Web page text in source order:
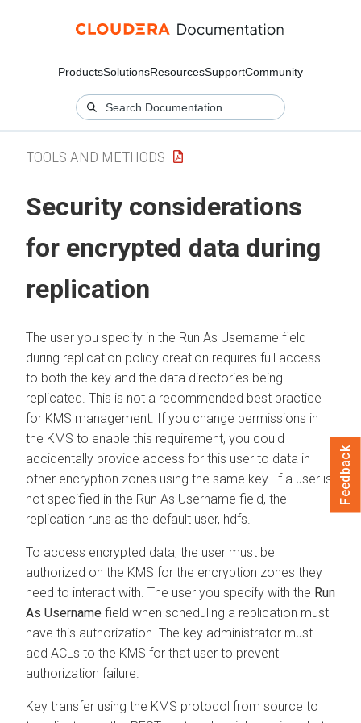
ProductsSolutionsResourcesSupportCommunity
TOOLS AND METHODS
Security considerations
for encrypted data during
replication
The user you specify in the Run As Username field
during replication policy creation requires full access
to both the key and the data directories being
replicated. This is not a recommended best practice
for KMS management. If you change permissions in
the KMS to enable this requirement, you could
accidentally provide access for this user to data in
other encryption zones using the same key. If a user is
not specified in the Run As Username field, the
replication runs as the default user, hdfs.
To access encrypted data, the user must be
authorized on the KMS for the encryption zones they
need to interact with. The user you specify with the Run
As Username field when scheduling a replication must
have this authorization. The key administrator must
add ACLs to the KMS for that user to prevent
authorization failure.
Key transfer using the KMS protocol from source to
Feedback